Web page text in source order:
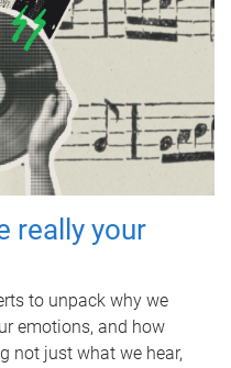
really your
to unpack why we
emotions, and how
not just what we hear,